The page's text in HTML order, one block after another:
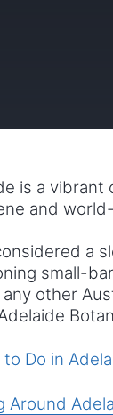
is a vibrant
and
a
small-
other
to Do in
Around